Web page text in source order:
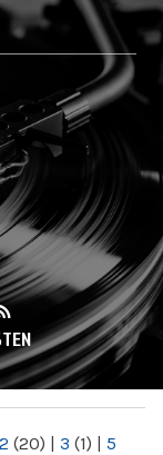
2 (20) | 3 (1) | 5